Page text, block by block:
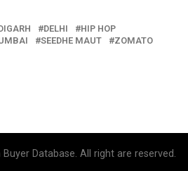
DELHI
HIP HOP
SEEDHE MAUT ZOMATO
Database. All right are reserved.